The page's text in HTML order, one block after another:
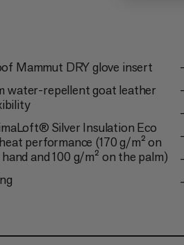
Mammut DRY glove insert
water-repellent goat leather
Silver Insulation Eco
performance (170 g/m² on
and 100 g/m² on the palm)